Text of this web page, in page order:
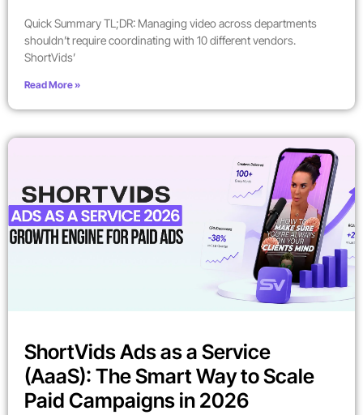
Quick Summary TL;DR: Managing video across departments
shouldn’t require coordinating with 10 different vendors.
ShortVids’
Read More »
ShortVids Ads as a Service
(AaaS): The Smart Way to Scale
Paid Campaigns in 2026